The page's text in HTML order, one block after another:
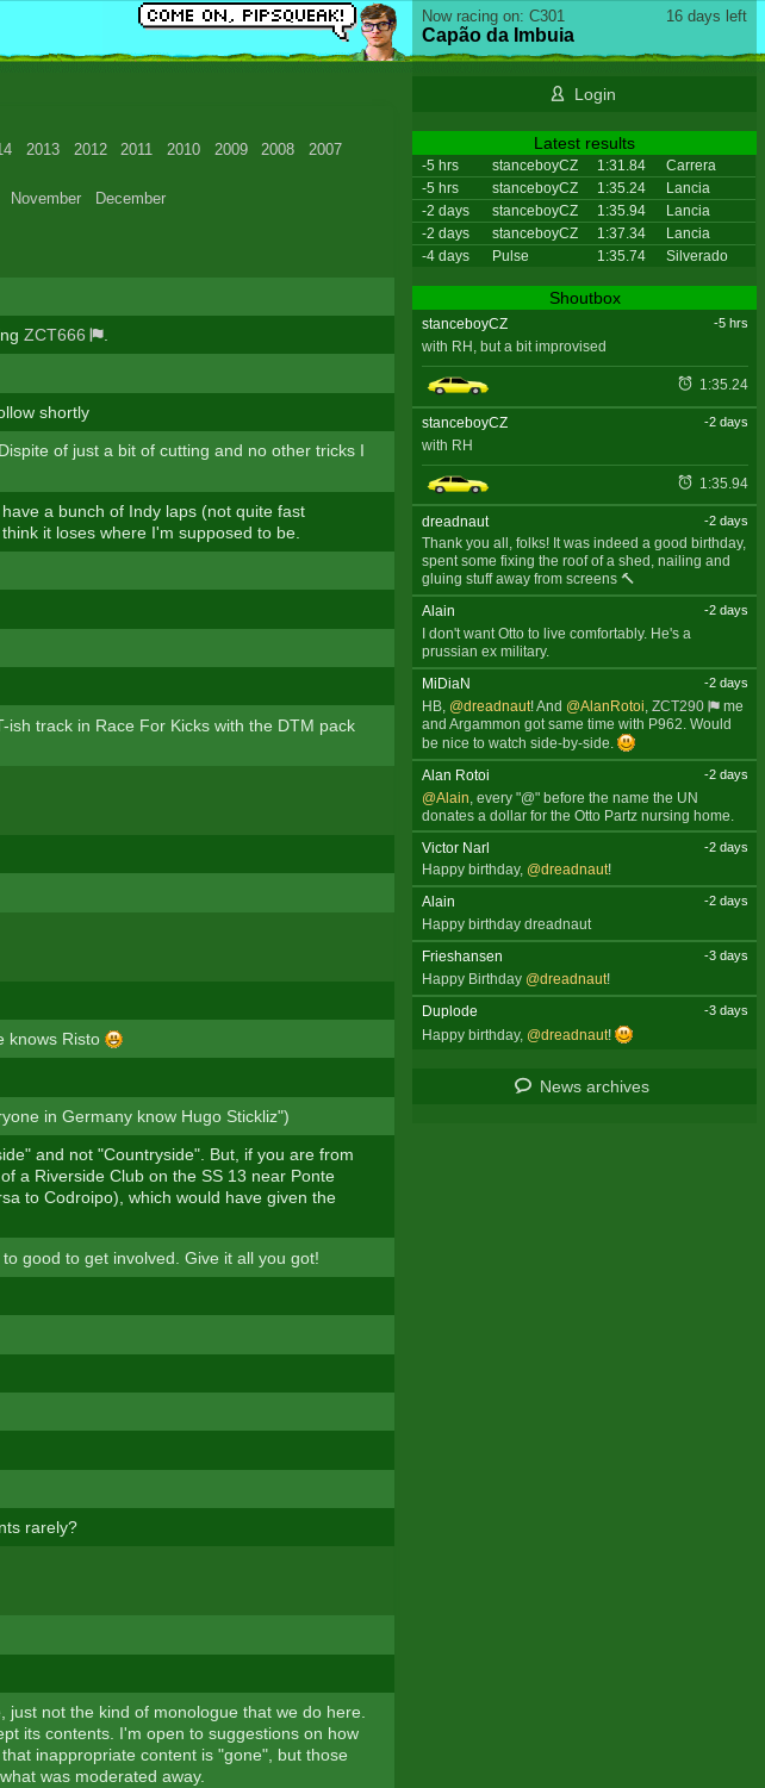
2013 2012 2011 2010 2009 2008
2007
November December
ZCT666 .
shortly
of just a bit of cutting and no other tricks I
a bunch of Indy laps (not quite fast
it loses where I'm supposed to be.
track in Race For Kicks with the DTM pack
knows Risto
in Germany know Hugo Stickliz")
and not "Countryside". But, if you are from
a Riverside Club on the SS 13 near Ponte
to Codroipo), which would have given the
good to get involved. Give it all you got!
rarely?
just not the kind of monologue that we do here.
its contents. I'm open to suggestions on how
inappropriate content is "gone", but those
was moderated away.
16 days left
Now racing on: C301
Capão da Imbuia
Login
Latest results
-5 hrs stanceboyCZ 1:31.84
Carrera
-5 hrs
stanceboyCZ 1:35.24
Lancia
-2 days
stanceboyCZ 1:35.94
Lancia
-2 days
stanceboyCZ 1:37.34
Lancia
-4 days
Pulse 1:35.74 Silverado
Shoutbox
stanceboyCZ -5 hrs
with RH, but a bit improvised
1:35.24
stanceboyCZ -2 days
with RH
1:35.94
dreadnaut -2 days
Thank you all, folks! It was indeed a good birthday,
spent some fixing the roof of a shed, nailing and
gluing stuff away from screens 🔨
Alain
-2 days
I don't want Otto to live comfortably. He's a
prussian ex military.
MiDiaN
-2 days
HB, @dreadnaut! And @AlanRotoi, ZCT290
me
and Argammon got same time with P962. Would
be nice to watch side-by-side.
Alan Rotoi
-2 days
@Alain , every "@" before the name the UN
donates a dollar for the Otto Partz nursing home.
Victor Narl
-2 days
Happy birthday, @dreadnaut!
Alain
-2 days
Happy birthday dreadnaut
Frieshansen
-3 days
Happy Birthday @dreadnaut!
Duplode
-3 days
Happy birthday, @dreadnaut!
News archives